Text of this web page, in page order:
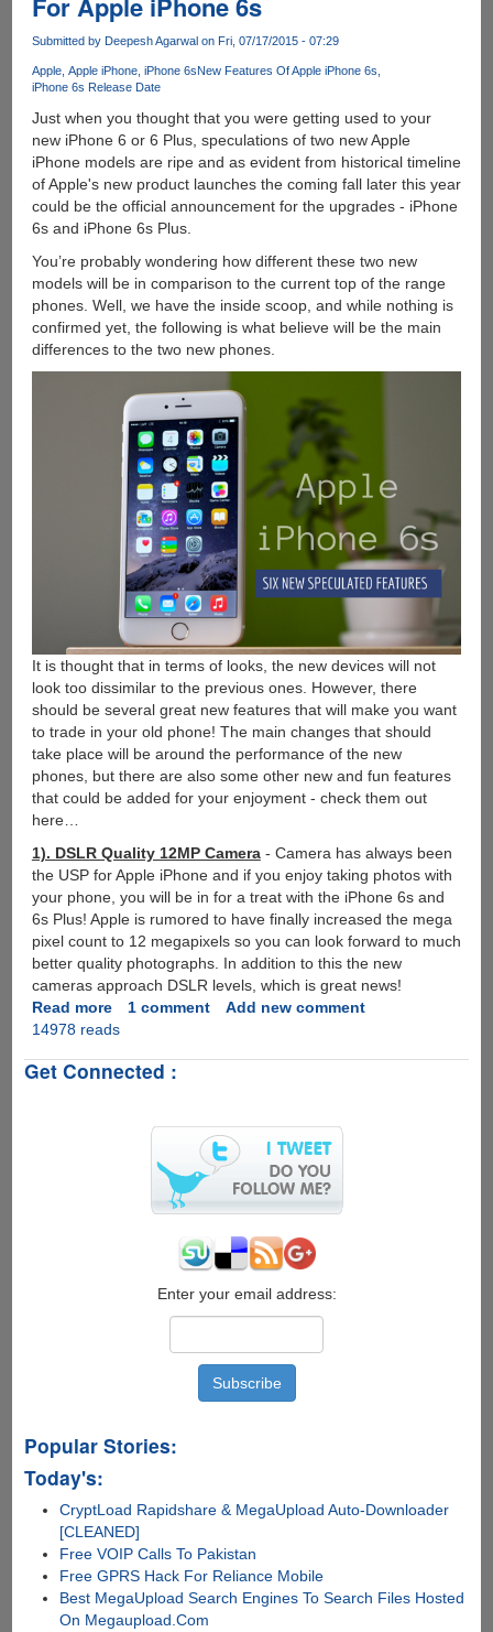
With
Force
Will
Something
Like
This...
Submitted by Deepesh Agarwal on Fri, 07/17/2015 - 07:29
Apple Apple iPhone iPhone 6sNew Features Of Apple iPhone 6s
iPhone 6s Release Date
Just when you thought that you were getting used to your
new iPhone 6 or 6 Plus, speculations of two new Apple
iPhone models are ripe and as evident from historical timeline
of Apple's new product launches the coming fall later this year
could be the official announcement for the upgrades - iPhone
6s and iPhone 6s Plus.
You’re probably wondering how different these two new
models will be in comparison to the current top of the range
phones. Well, we have the inside scoop, and while nothing is
confirmed yet, the following is what believe will be the main
differences to the two new phones.
It is thought that in terms of looks, the new devices will not
look too dissimilar to the previous ones. However, there
should be several great new features that will make you want
to trade in your old phone! The main changes that should
take place will be around the performance of the new
phones, but there are also some other new and fun features
that could be added for your enjoyment - check them out
here…
1). DSLR Quality 12MP Camera- Camera has always been
the USP for Apple iPhone and if you enjoy taking photos with
your phone, you will be in for a treat with the iPhone 6s and
6s Plus! Apple is rumored to have finally increased the mega
pixel count to 12 megapixels so you can look forward to much
better quality photographs. In addition to this the new
cameras approach DSLR levels, which is great news!
Read moreabout
6
New
1 comment
Add new comment
14978 reads
Get Connected :
Enter your email address:
Popular Stories:
Today's:
CryptLoad Rapidshare & MegaUpload Auto-Downloader
[CLEANED]
Free VOIP Calls To Pakistan
Free GPRS Hack For Reliance Mobile
Best MegaUpload Search Engines To Search Files Hosted
On Megaupload.Com